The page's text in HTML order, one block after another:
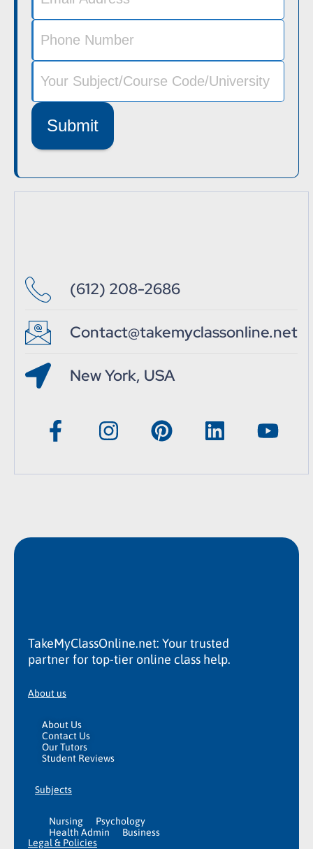
Submit
(612) 208-2686
Contact@takemyclassonline.net
New York, USA
TakeMyClassOnline.net: Your trusted
partner for top-tier online class help.
About us
About Us
Contact Us
Our Tutors
Student Reviews
Subjects
Nursing
Psychology
Health Admin
Business
Legal & Policies